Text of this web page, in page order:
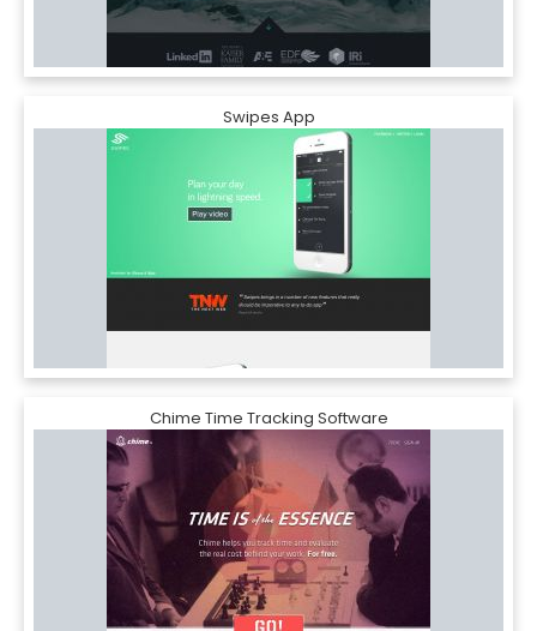
Swipes App
Chime Time Tracking Software